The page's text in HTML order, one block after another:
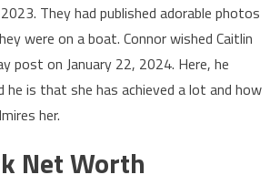
They had published adorable photos
were on a boat. Connor wished Caitlin
post on January 22, 2024. Here, he
he is that she has achieved a lot and how
her.
Net Worth